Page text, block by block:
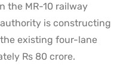
the MR-10 railway
is constructing
existing four-lane
Rs 80 crore.